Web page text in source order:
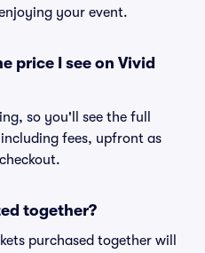
your event.
price I see on Vivid
so you'll see the full
fees, upfront as
together?
purchased together will